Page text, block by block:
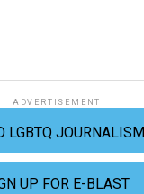
ADVERTISEMENT
LGBTQ JOURNALISM
UP FOR E-BLAST